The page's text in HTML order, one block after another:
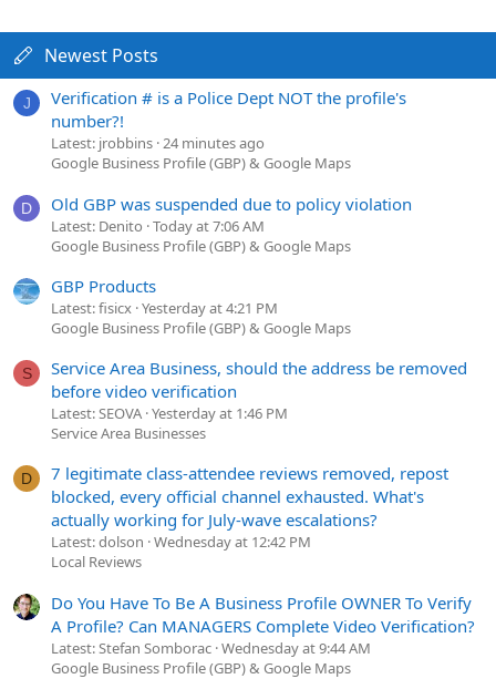
Newest Posts
J
Verification # is a Police Dept NOT the profile's
number?!
Latest: jrobbins 24 minutes ago
Google Business Profile (GBP) & Google Maps
D Old GBP was suspended due to policy violation
Latest: Denito Today at 7:06 AM
Google Business Profile (GBP) & Google Maps
GBP Products
Latest: fisicx Yesterday at 4:21 PM
Google Business Profile (GBP) & Google Maps
S
Service Area Business, should the address be removed
before video verification
Latest: SEOVA Yesterday at 1:46 PM
Service Area Businesses
D
7 legitimate class-attendee reviews removed, repost
blocked, every official channel exhausted. What's
actually working for July-wave escalations?
Latest: dolson Wednesday at 12:42 PM
Local Reviews
Do You Have To Be A Business Profile OWNER To Verify
A Profile? Can MANAGERS Complete Video Verification?
Latest: Stefan Somborac Wednesday at 9:44 AM
Google Business Profile (GBP) & Google Maps